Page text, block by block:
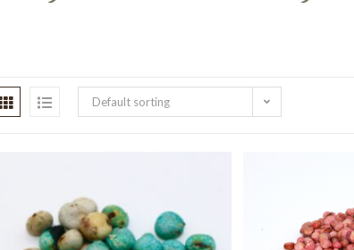
Default sorting